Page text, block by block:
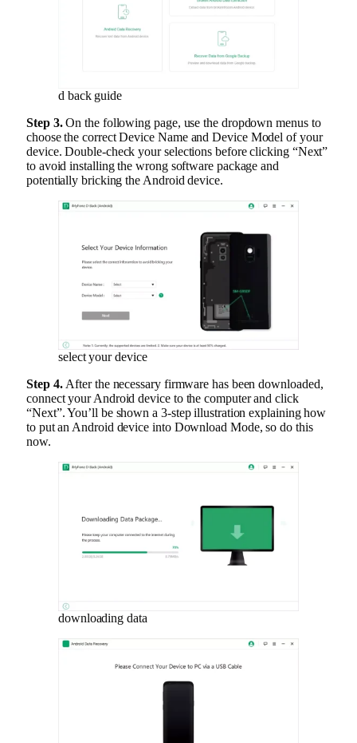
d back guide
Step 3.On the following page, use the dropdown menus to
choose the correct Device Name and Device Model of your
device. Double-check your selections before clicking “Next”
to avoid installing the wrong software package and
potentially bricking the Android device.
select your device
Step 4.After the necessary firmware has been downloaded,
connect your Android device to the computer and click
“Next”. You’ll be shown a 3-step illustration explaining how
to put an Android device into Download Mode, so do this
now.
downloading data